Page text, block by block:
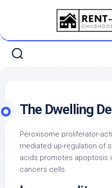
The Dwelling
Peroxisome proliferator-
mediated up-regulation of
acids promotes apoptosis
cancers cells.